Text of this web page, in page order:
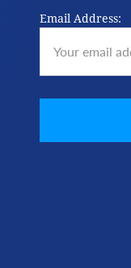
Email Address: